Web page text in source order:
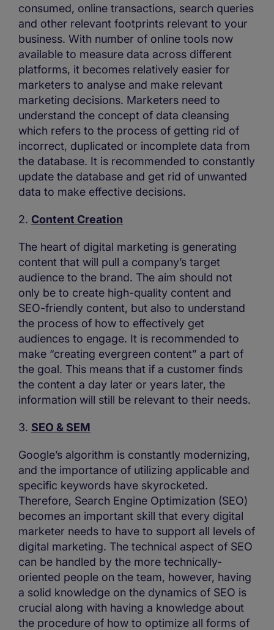
consumed, online transactions, search queries
and other relevant footprints relevant to your
business. With number of online tools now
available to measure data across different
platforms, it becomes relatively easier for
marketers to analyse and make relevant
marketing decisions. Marketers need to
understand the concept of data cleansing
which refers to the process of getting rid of
incorrect, duplicated or incomplete data from
the database. It is recommended to constantly
update the database and get rid of unwanted
data to make effective decisions.
2. Content Creation
The heart of digital marketing is generating
content that will pull a company’s target
audience to the brand. The aim should not
only be to create high-quality content and
SEO-friendly content, but also to understand
the process of how to effectively get
audiences to engage. It is recommended to
make “creating evergreen content” a part of
the goal. This means that if a customer finds
the content a day later or years later, the
information will still be relevant to their needs.
3. SEO & SEM
Google’s algorithm is constantly modernizing,
and the importance of utilizing applicable and
specific keywords have skyrocketed.
Therefore, Search Engine Optimization (SEO)
becomes an important skill that every digital
marketer needs to have to support all levels of
digital marketing. The technical aspect of SEO
can be handled by the more technically-
oriented people on the team, however, having
a solid knowledge on the dynamics of SEO is
crucial along with having a knowledge about
the procedure of how to optimize all forms of